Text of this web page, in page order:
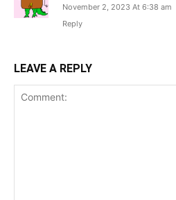
November 2, 2023 At 6:38 am
Reply
LEAVE A REPLY